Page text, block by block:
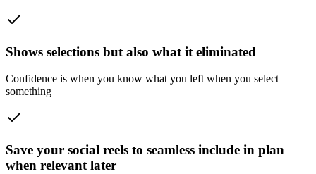
Shows selections but also what it eliminated
Confidence is when you know what you left when you select
something
Save your social reels to seamless include in plan
when relevant later